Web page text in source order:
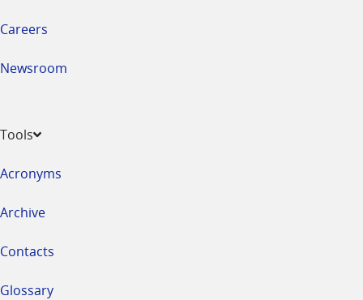
Careers
Newsroom
Tools
Acronyms
Archive
Contacts
Glossary